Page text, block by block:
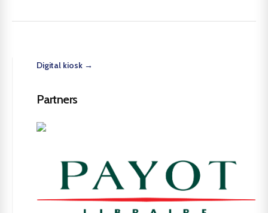
Digital kiosk →
Partners